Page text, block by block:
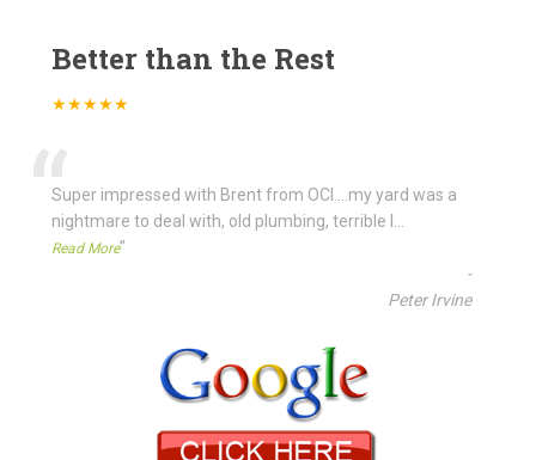
Better than the Rest
★★★★★
“
Super impressed with Brent from OCI....my yard was a
nightmare to deal with, old plumbing, terrible l
Read More”
-
Peter Irvine